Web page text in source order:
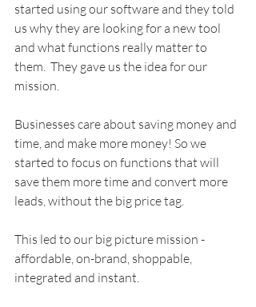
started using our software and they told
us why they are looking for a new tool
and what functions really matter to
them.  They gave us the idea for our
mission.
Businesses care about saving money and
time, and make more money! So we
started to focus on functions that will
save them more time and convert more
leads, without the big price tag.
This led to our big picture mission -
affordable, on-brand, shoppable,
integrated and instant.